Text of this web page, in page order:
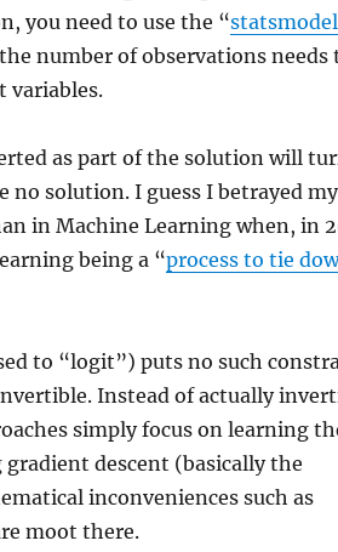
you need to use the “
number of observations needs
variables.
as part of the solution will
no solution. I guess I betrayed my
in Machine Learning when, in
being a “process to tie
to “logit”) puts no such
Instead of actually
simply focus on learning
descent (basically the
inconveniences such as
moot there.